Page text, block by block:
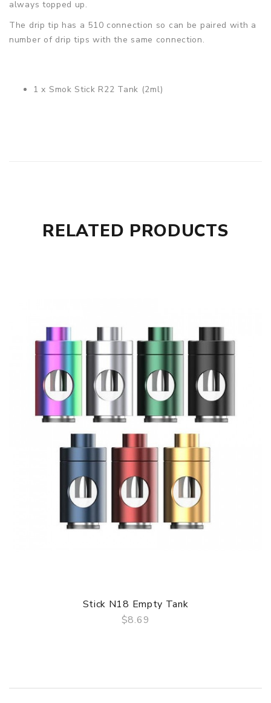
always topped up.
The drip tip has a 510 connection so can be paired with a
number of drip tips with the same connection.
1 x Smok Stick R22 Tank (2ml)
Coils not included
SupportsMTL& DL vaping
RELATED PRODUCTS
Stick N18 Empty Tank
$8.69